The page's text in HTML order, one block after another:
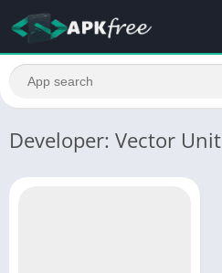
Developer: Vector Unit